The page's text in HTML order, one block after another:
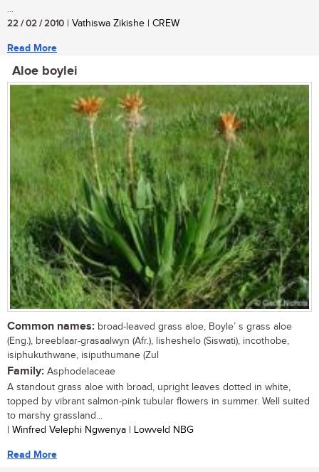
...
22 / 02 / 2010 | Vathiswa Zikishe | CREW
Read More
Aloe boylei
Common names: broad-leaved grass aloe, Boyle’ s grass aloe
(Eng.), breeblaar-grasaalwyn (Afr.), lisheshelo (Siswati), incothobe,
isiphukuthwane, isiputhumane (Zul
Family: Asphodelaceae
A standout grass aloe with broad, upright leaves dotted in white,
topped by vibrant salmon-pink tubular flowers in summer. Well suited
to marshy grassland...
| Winfred Velephi Ngwenya | Lowveld NBG
Read More